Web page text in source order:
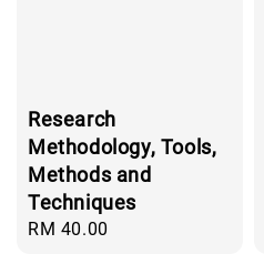
Research
Methodology, Tools,
Methods and
Techniques
Regular
RM 40.00